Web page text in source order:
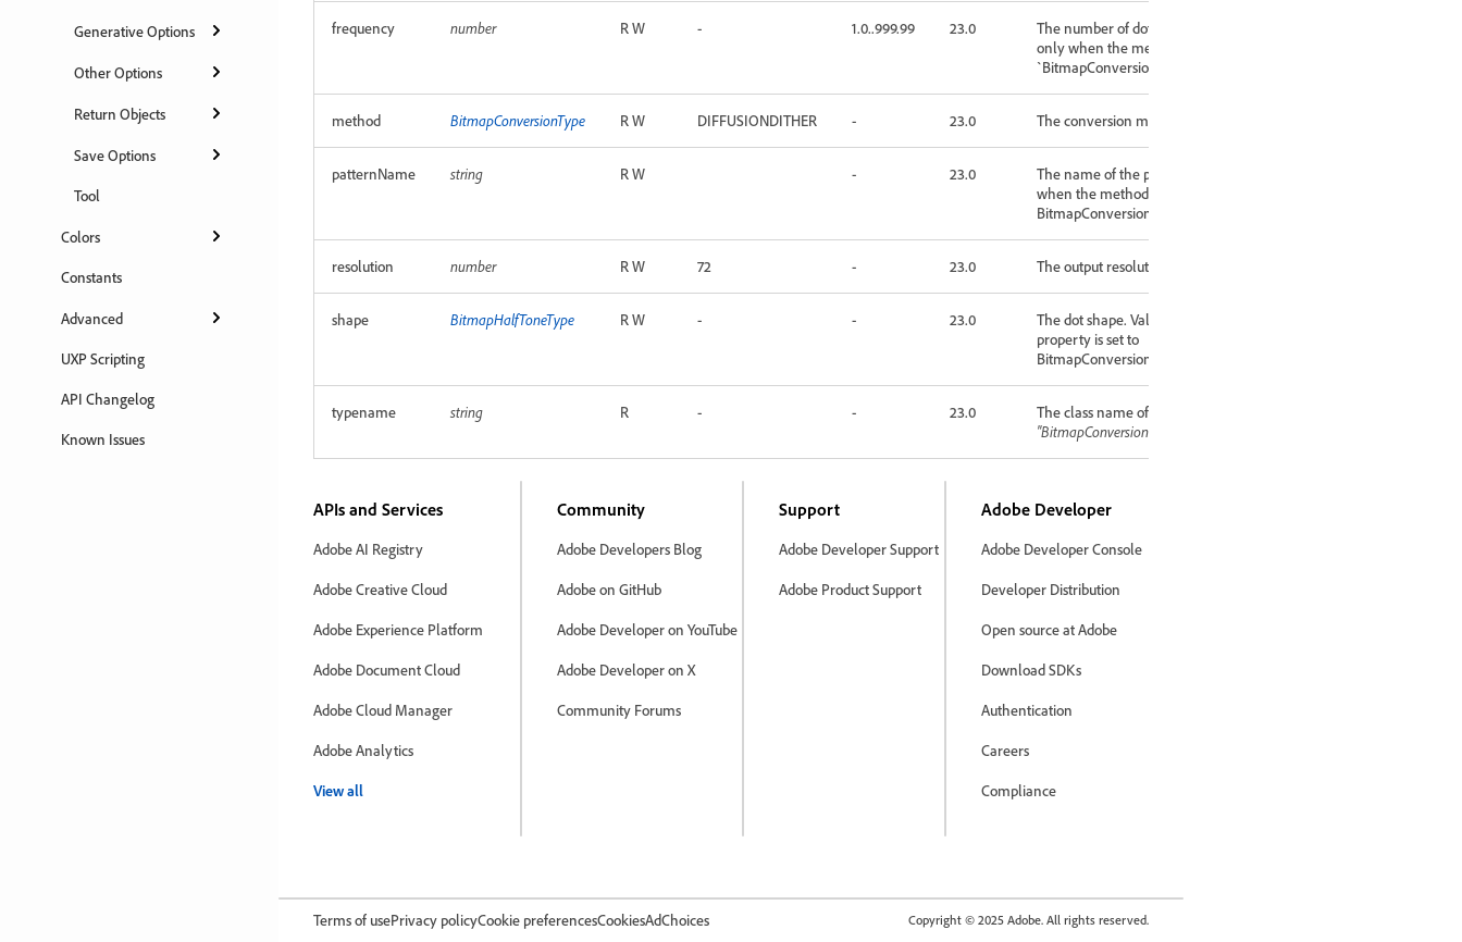
Generative Options
Other Options
Return Objects
Save Options
Tool
Colors
Constants
Advanced
UXP Scripting
API Changelog
Known Issues
frequency number R W - 1.0..999.99 23.0
The number of dots (per inch) to use. Valid
only when the method property is set to
`BitmapConversionType.HALFTONESCREEN`.
method BitmapConversionType R W DIFFUSIONDITHER - 23.0 The conversion method.
patternName string R W - 23.0
The name of the pattern to use. Valid only
when the method property is set to
BitmapConversionType.CUSTOMPATTERN.
resolution number R W 72 - 23.0 The output resolution (in pixels per inch).
shape BitmapHalfToneType R W - - 23.0
The dot shape. Valid only when the method
property is set to
BitmapConversionType.HALFTONESCREEN.
typename string R - - 23.0
The class name of the referenced object:
"BitmapConversionOptions"
APIs and Services
Adobe AI Registry
Adobe Creative Cloud
Adobe Experience Platform
Adobe Document Cloud
Adobe Cloud Manager
Adobe Analytics
View all
Community
Adobe Developers Blog
Adobe on GitHub
Adobe Developer on YouTube
Adobe Developer on X
Community Forums
Support
Adobe Developer Support
Adobe Product Support
Adobe Developer
Adobe Developer Console
Developer Distribution
Open source at Adobe
Download SDKs
Authentication
Careers
Compliance
Terms of usePrivacy policyCookie preferencesCookiesAdChoices Copyright © 2025 Adobe. All rights reserved.